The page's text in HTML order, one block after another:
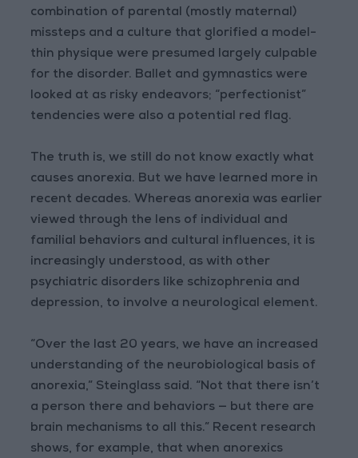
combination of parental (mostly maternal)
missteps and a culture that glorified a model-
thin physique were presumed largely culpable
for the disorder. Ballet and gymnastics were
looked at as risky endeavors; “perfectionist”
tendencies were also a potential red flag.
The truth is, we still do not know exactly what
causes anorexia. But we have learned more in
recent decades. Whereas anorexia was earlier
viewed through the lens of individual and
familial behaviors and cultural influences, it is
increasingly understood, as with other
psychiatric disorders like schizophrenia and
depression, to involve a neurological element.
“Over the last 20 years, we have an increased
understanding of the neurobiological basis of
anorexia,” Steinglass said. “Not that there isn’t
a person there and behaviors — but there are
brain mechanisms to all this.” Recent research
shows, for example, that when anorexics